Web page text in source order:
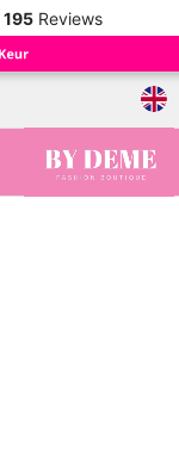
195 Reviews